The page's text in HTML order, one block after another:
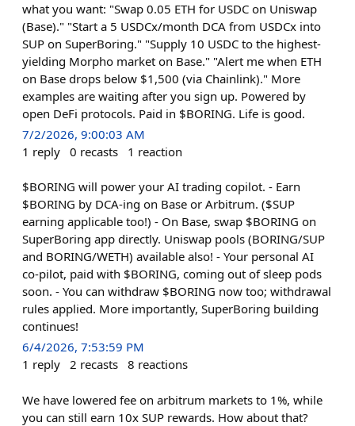
what you want: "Swap 0.05 ETH for USDC on Uniswap
(Base)." "Start a 5 USDCx/month DCA from USDCx into
SUP on SuperBoring." "Supply 10 USDC to the highest-
yielding Morpho market on Base." "Alert me when ETH
on Base drops below $1,500 (via Chainlink)." More
examples are waiting after you sign up. Powered by
open DeFi protocols. Paid in $BORING. Life is good.
7/2/2026, 9:00:03 AM
1 reply 0 recasts 1 reaction
$BORING will power your AI trading copilot. - Earn
$BORING by DCA-ing on Base or Arbitrum. ($SUP
earning applicable too!) - On Base, swap $BORING on
SuperBoring app directly. Uniswap pools (BORING/SUP
and BORING/WETH) available also! - Your personal AI
co-pilot, paid with $BORING, coming out of sleep pods
soon. - You can withdraw $BORING now too; withdrawal
rules applied. More importantly, SuperBoring building
continues!
6/4/2026, 7:53:59 PM
1 reply 2 recasts 8 reactions
We have lowered fee on arbitrum markets to 1%, while
you can still earn 10x SUP rewards. How about that?